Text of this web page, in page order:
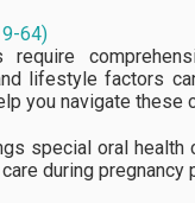
64)
require
lifestyle factors
you navigate these
special oral
during